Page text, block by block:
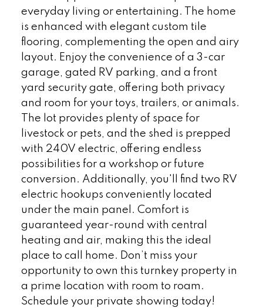
everyday living or entertaining. The home
is enhanced with elegant custom tile
flooring, complementing the open and airy
layout. Enjoy the convenience of a 3-car
garage, gated RV parking, and a front
yard security gate, offering both privacy
and room for your toys, trailers, or animals.
The lot provides plenty of space for
livestock or pets, and the shed is prepped
with 240V electric, offering endless
possibilities for a workshop or future
conversion. Additionally, you'll find two RV
electric hookups conveniently located
under the main panel. Comfort is
guaranteed year-round with central
heating and air, making this the ideal
place to call home. Don’t miss your
opportunity to own this turnkey property in
a prime location with room to roam.
Schedule your private showing today!